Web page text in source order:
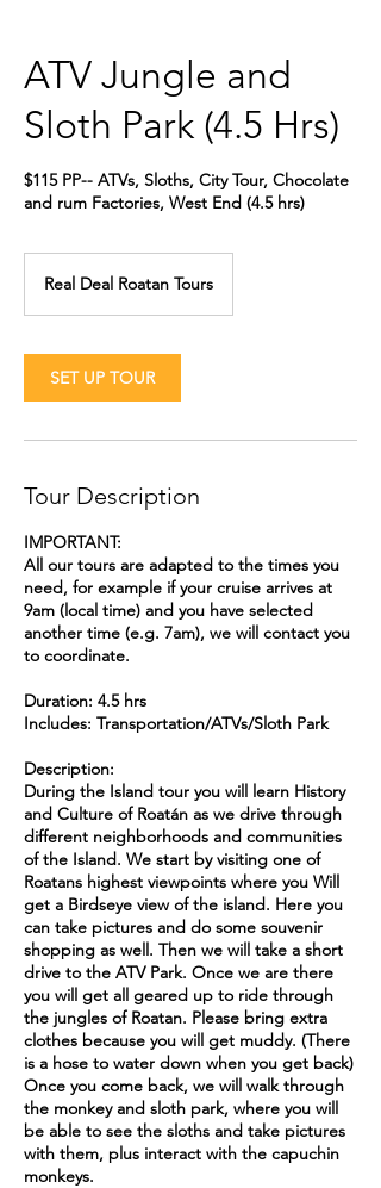
ATV Jungle and
Sloth Park (4.5 Hrs)
$115 PP-- ATVs, Sloths, City Tour, Chocolate
and rum Factories, West End (4.5 hrs)
Real Deal Roatan Tours
SET UP TOUR
Tour Description
IMPORTANT:
All our tours are adapted to the times you
need, for example if your cruise arrives at
9am (local time) and you have selected
another time (e.g. 7am), we will contact you
to coordinate.
Duration: 4.5 hrs
Includes: Transportation/ATVs/Sloth Park
Description:
During the Island tour you will learn History
and Culture of Roatán as we drive through
different neighborhoods and communities
of the Island. We start by visiting one of
Roatans highest viewpoints where you Will
get a Birdseye view of the island. Here you
can take pictures and do some souvenir
shopping as well. Then we will take a short
drive to the ATV Park. Once we are there
you will get all geared up to ride through
the jungles of Roatan. Please bring extra
clothes because you will get muddy. (There
is a hose to water down when you get back)
Once you come back, we will walk through
the monkey and sloth park, where you will
be able to see the sloths and take pictures
with them, plus interact with the capuchin
monkeys.